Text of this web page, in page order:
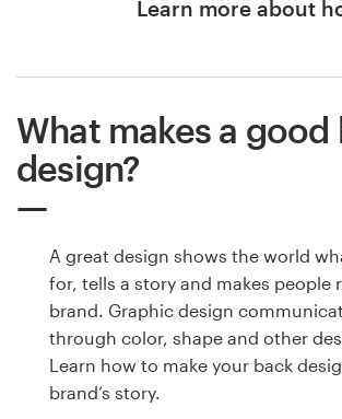
Learn more about
What makes a good
design?
A great design shows the world
for, tells a story and makes people
brand. Graphic design
through color, shape and other
Learn how to make your back
brand’s story.